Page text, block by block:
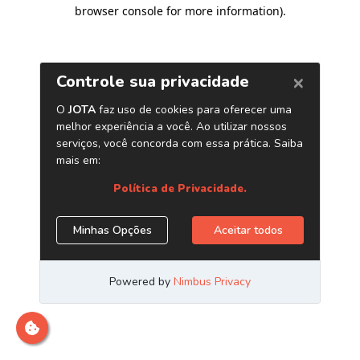
browser console for more information).